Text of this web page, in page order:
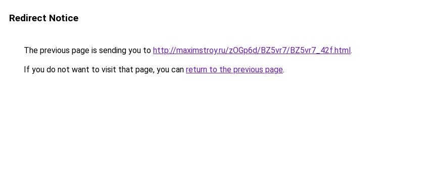
Redirect Notice
The previous page is sending you to http://maximstroy.ru/zOGp6d/BZ5vr7/BZ5vr7_42f.html.
If you do not want to visit that page, you can return to the previous page.